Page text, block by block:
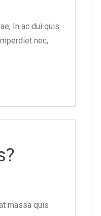
In ac dui quis
nec,
massa quis